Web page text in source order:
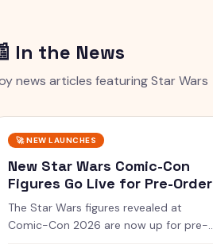
In the News
news articles featuringStar Wars
🚀NEW LAUNCHES
New Star Wars Comic-Con
Figures Go Live for Pre-Order
The Star Wars figures revealed at
Comic-Con 2026 are now up for pre-